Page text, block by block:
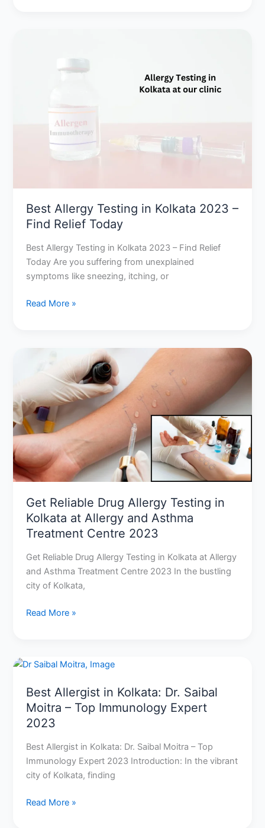
Best Allergy Testing in Kolkata 2023 –
Find Relief Today
Best Allergy Testing in Kolkata 2023 – Find Relief
Today Are you suffering from unexplained
symptoms like sneezing, itching, or
Read More »
Get Reliable Drug Allergy Testing in
Kolkata at Allergy and Asthma
Treatment Centre 2023
Get Reliable Drug Allergy Testing in Kolkata at Allergy
and Asthma Treatment Centre 2023 In the bustling
city of Kolkata,
Allergy
Testing
in
Kolkata
at
Allergy
and
Asthma
Treatment
Centre
2023
Read More »
Best Allergist in Kolkata: Dr. Saibal
Moitra – Top Immunology Expert
2023
Best Allergist in Kolkata: Dr. Saibal Moitra – Top
Immunology Expert 2023 Introduction: In the vibrant
city of Kolkata, finding
Best
in
Kolkata:
Dr.
Moitra
–
Top
Expert
Read More »